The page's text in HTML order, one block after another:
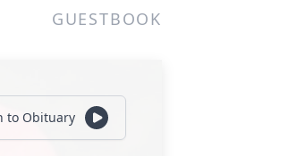
GUESTBOOK
to Obituary